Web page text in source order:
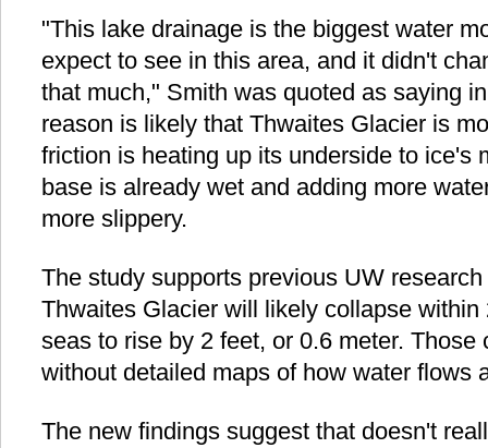
"This lake drainage is the biggest water
expect to see in this area, and it didn't
that much," Smith was quoted as saying
reason is likely that Thwaites Glacier is
friction is heating up its underside to ice's
base is already wet and adding more
more slippery.
The study supports previous UW
Thwaites Glacier will likely collapse
seas to rise by 2 feet, or 0.6 meter. Those
without detailed maps of how water flows
The new findings suggest that doesn't